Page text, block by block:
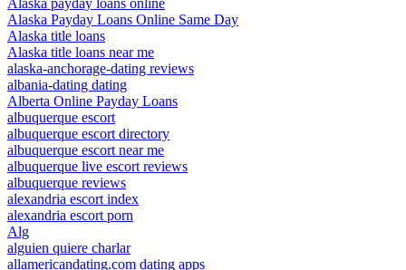
Alaska payday loans online
Alaska Payday Loans Online Same Day
Alaska title loans
Alaska title loans near me
alaska-anchorage-dating reviews
albania-dating dating
Alberta Online Payday Loans
albuquerque escort
albuquerque escort directory
albuquerque escort near me
albuquerque live escort reviews
albuquerque reviews
alexandria escort index
alexandria escort porn
Alg
alguien quiere charlar
allamericandating.com dating apps